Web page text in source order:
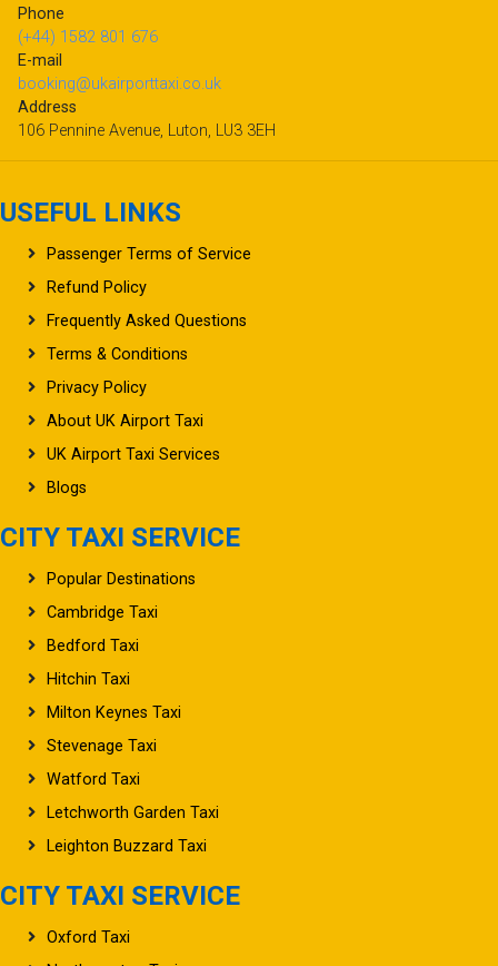
Phone
(+44) 1582 801 676
E-mail
booking@ukairporttaxi.co.uk
Address
106 Pennine Avenue, Luton, LU3 3EH
USEFUL LINKS
Passenger Terms of Service
Refund Policy
Frequently Asked Questions
Terms & Conditions
Privacy Policy
About UK Airport Taxi
UK Airport Taxi Services
Blogs
CITY TAXI SERVICE
Popular Destinations
Cambridge Taxi
Bedford Taxi
Hitchin Taxi
Milton Keynes Taxi
Stevenage Taxi
Watford Taxi
Letchworth Garden Taxi
Leighton Buzzard Taxi
CITY TAXI SERVICE
Oxford Taxi